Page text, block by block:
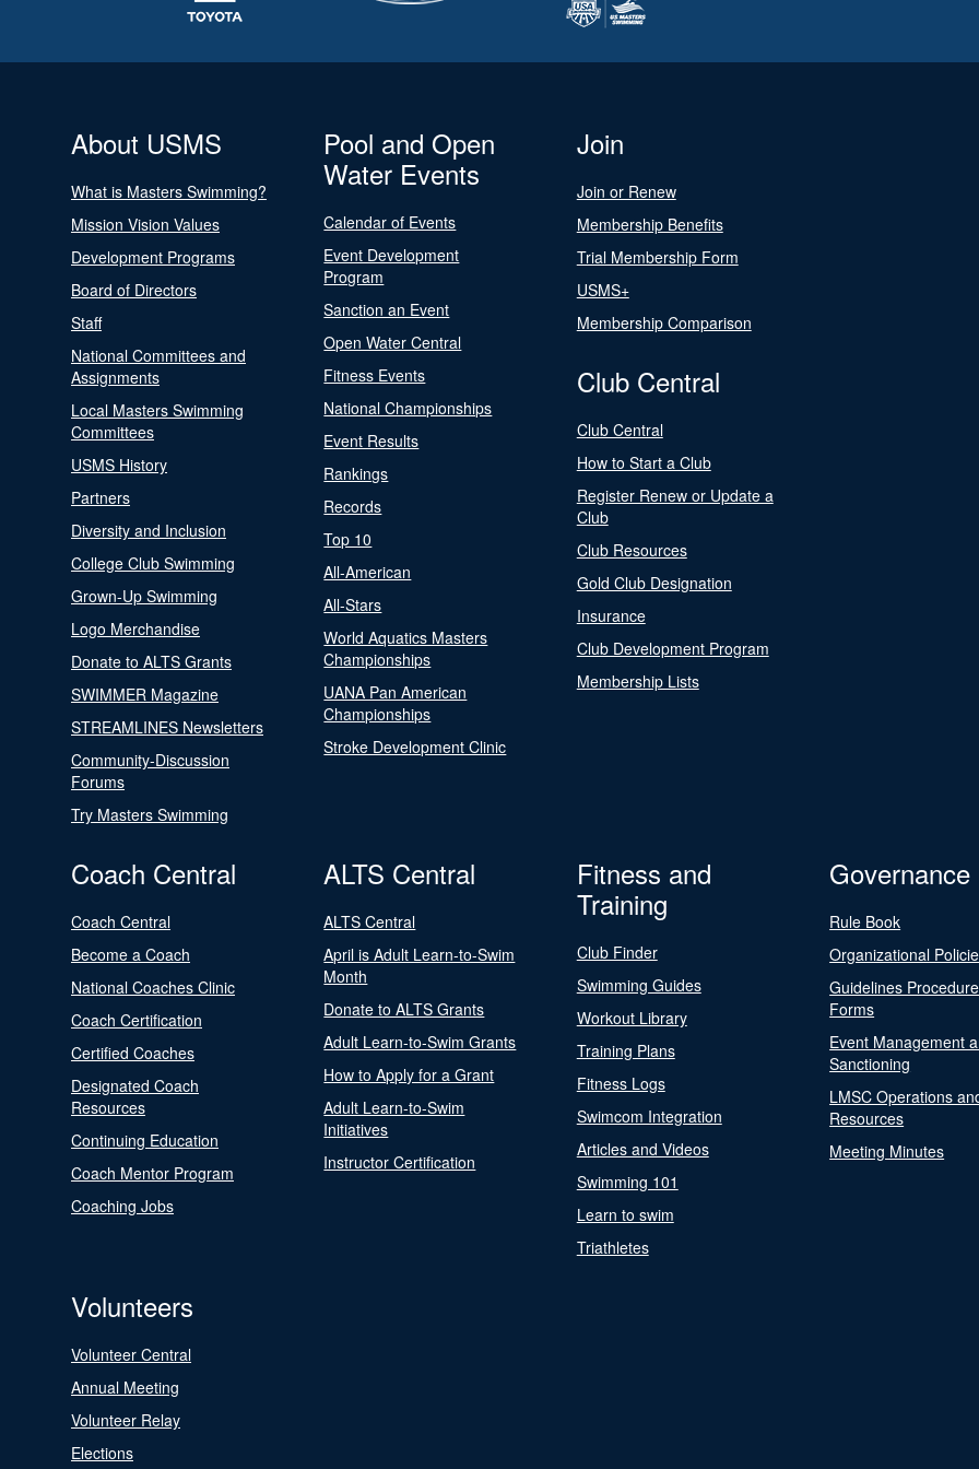
About USMS
What is Masters Swimming?
Mission Vision Values
Development Programs
Board of Directors
Staff
National Committees and
Assignments
Local Masters Swimming
Committees
USMS History
Partners
Diversity and Inclusion
College Club Swimming
Grown-Up Swimming
Logo Merchandise
Donate to ALTS Grants
SWIMMER Magazine
STREAMLINES Newsletters
Community-Discussion
Forums
Try Masters Swimming
Pool and Open
Water Events
Calendar of Events
Event Development
Program
Sanction an Event
Open Water Central
Fitness Events
National Championships
Event Results
Rankings
Records
Top 10
All-American
All-Stars
World Aquatics Masters
Championships
UANA Pan American
Championships
Stroke Development Clinic
Join
Join or Renew
Membership Benefits
Trial Membership Form
USMS+
Membership Comparison
Club Central
Club Central
How to Start a Club
Register Renew or Update a
Club
Club Resources
Gold Club Designation
Insurance
Club Development Program
Membership Lists
Coach Central
Coach Central
Become a Coach
National Coaches Clinic
Coach Certification
Certified Coaches
Designated Coach
Resources
Continuing Education
Coach Mentor Program
Coaching Jobs
ALTS Central
ALTS Central
April is Adult Learn-to-Swim
Month
Donate to ALTS Grants
Adult Learn-to-Swim Grants
How to Apply for a Grant
Adult Learn-to-Swim
Initiatives
Instructor Certification
Fitness and
Training
Club Finder
Swimming Guides
Workout Library
Training Plans
Fitness Logs
Swimcom Integration
Articles and Videos
Swimming 101
Learn to swim
Triathletes
Governance
Rule Book
Organizational
Guidelines
Forms
Event Management
Sanctioning
LMSC Operations
Resources
Meeting Minutes
Volunteers
Volunteer Central
Annual Meeting
Volunteer Relay
Elections